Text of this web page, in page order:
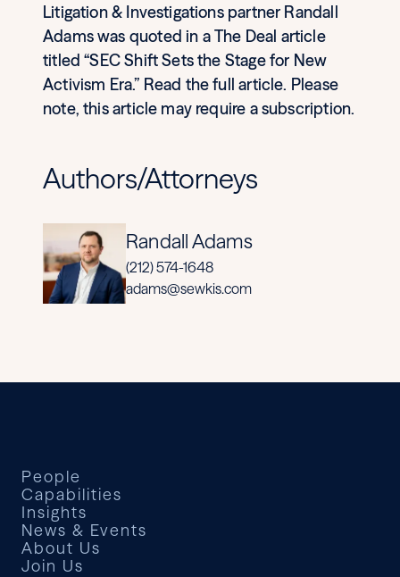
Litigation & Investigations partner Randall
Adams was quoted in a The Deal article
titled “SEC Shift Sets the Stage for New
Activism Era.” Read the full article. Please
note, this article may require a subscription.
Authors/Attorneys
Randall Adams
(212) 574-1648
adams@sewkis.com
People
Capabilities
Insights
News & Events
About Us
Join Us